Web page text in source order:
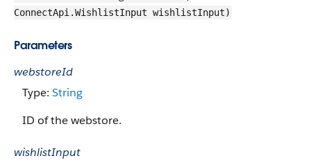
ConnectApi.WishlistInput wishlistInput)
Parameters
webstoreId
Type: String
ID of the webstore.
wishlistInput